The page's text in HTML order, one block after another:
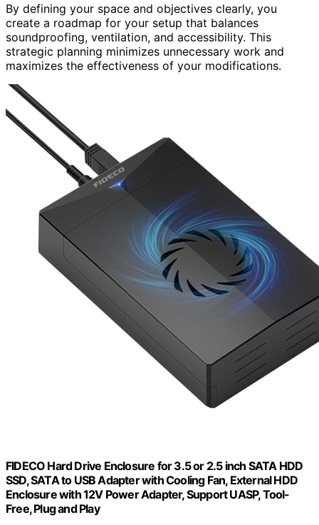
By defining your space and objectives clearly, you
create a roadmap for your setup that balances
soundproofing, ventilation, and accessibility. This
strategic planning minimizes unnecessary work and
maximizes the effectiveness of your modifications.
FIDECO Hard Drive Enclosure for 3.5 or 2.5 inch SATA HDD
SSD, SATA to USB Adapter with Cooling Fan, External HDD
Enclosure with 12V Power Adapter, Support UASP, Tool-
Free, Plug and Play